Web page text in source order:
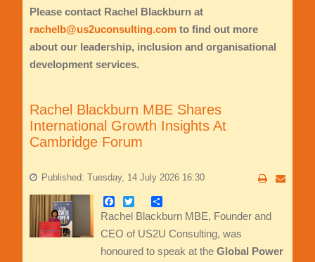
Please contact Rachel Blackburn at
rachelb@us2uconsulting.comto find out more
about our leadership, inclusion and organisational
development services.
Rachel Blackburn MBE Shares
International Growth Insights At
Cambridge Forum
Published: Tuesday, 14 July 2026 16:30
Facebook
TwitterShare
Rachel Blackburn MBE, Founder and
CEO of US2U Consulting, was
honoured to speak at the Global Power